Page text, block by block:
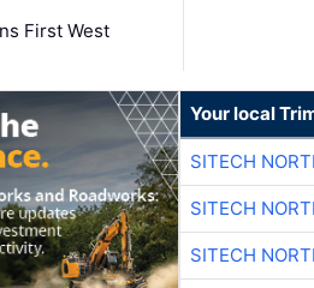
First West
Your local
SITECH
SITECH
SITECH